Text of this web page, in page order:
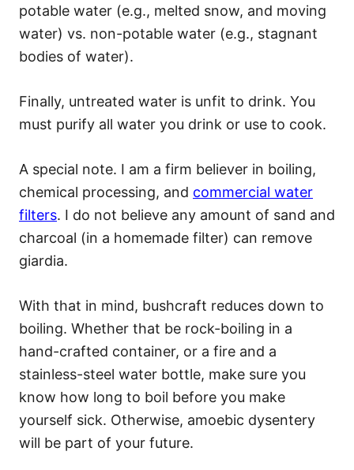
potable water (e.g., melted snow, and moving
water) vs. non-potable water (e.g., stagnant
bodies of water).
Finally, untreated water is unfit to drink. You
must purify all water you drink or use to cook.
A special note. I am a firm believer in boiling,
chemical processing, and commercial water
filters. I do not believe any amount of sand and
charcoal (in a homemade filter) can remove
giardia.
With that in mind, bushcraft reduces down to
boiling. Whether that be rock-boiling in a
hand-crafted container, or a fire and a
stainless-steel water bottle, make sure you
know how long to boil before you make
yourself sick. Otherwise, amoebic dysentery
will be part of your future.